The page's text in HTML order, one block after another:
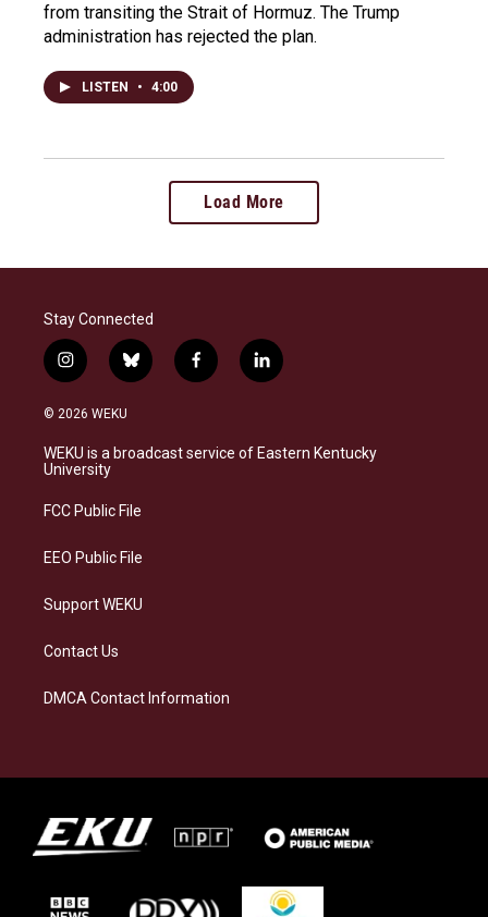
from transiting the Strait of Hormuz. The Trump
administration has rejected the plan.
LISTEN • 4:00
Load More
Stay Connected
i
n
s
a
g
a
b
l
s
k
f
a
b
o
l
i
e
d
© 2026 WEKU
WEKU is a broadcast service of Eastern Kentucky
University
FCC Public File
EEO Public File
Support WEKU
Contact Us
DMCA Contact Information